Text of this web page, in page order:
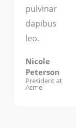
pulvinar
dapibus
leo.
Nicole
Peterson
President at
Acme